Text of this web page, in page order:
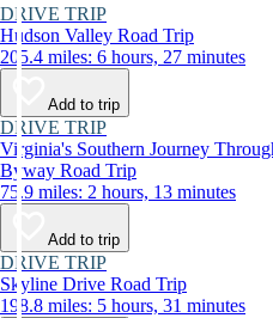
DRIVE TRIP
Hudson Valley Road Trip
205.4 miles: 6 hours, 27 minutes
Add to trip
DRIVE TRIP
Virginia's Southern Journey
Byway Road Trip
75.9 miles: 2 hours, 13 minutes
Add to trip
DRIVE TRIP
Skyline Drive Road Trip
198.8 miles: 5 hours, 31 minutes